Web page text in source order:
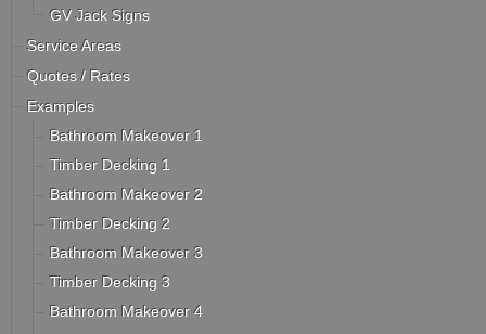
GV Jack Signs
Service Areas
Quotes / Rates
Examples
Bathroom Makeover 1
Timber Decking 1
Bathroom Makeover 2
Timber Decking 2
Bathroom Makeover 3
Timber Decking 3
Bathroom Makeover 4